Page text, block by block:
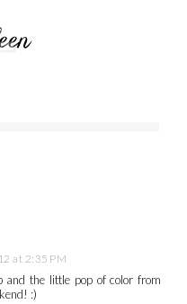
at 2:35 PM
and the little pop of color from
:)